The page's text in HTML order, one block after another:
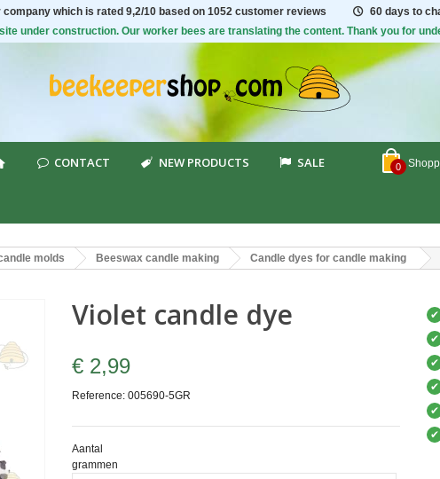
which is rated 9,2/10 based on 1052 customer reviews 60 days to
under construction. Our worker bees are translating the content. Thank you for
0
CONTACT NEW PRODUCTS SALE
molds Beeswax candle making Candle dyes for candle making
Violet candle dye
€ 2,99
Reference: 005690-5GR
Aantal
grammen
✔
✔
✔
✔
✔
✔